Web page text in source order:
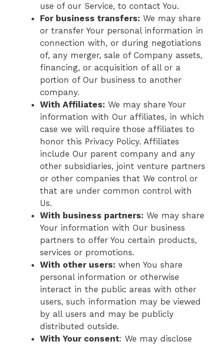
use of our Service, to contact You.
For business transfers: We may share
or transfer Your personal information in
connection with, or during negotiations
of, any merger, sale of Company assets,
financing, or acquisition of all or a
portion of Our business to another
company.
With Affiliates: We may share Your
information with Our affiliates, in which
case we will require those affiliates to
honor this Privacy Policy. Affiliates
include Our parent company and any
other subsidiaries, joint venture partners
or other companies that We control or
that are under common control with
Us.
With business partners: We may share
Your information with Our business
partners to offer You certain products,
services or promotions.
With other users: when You share
personal information or otherwise
interact in the public areas with other
users, such information may be viewed
by all users and may be publicly
distributed outside.
With Your consent: We may disclose